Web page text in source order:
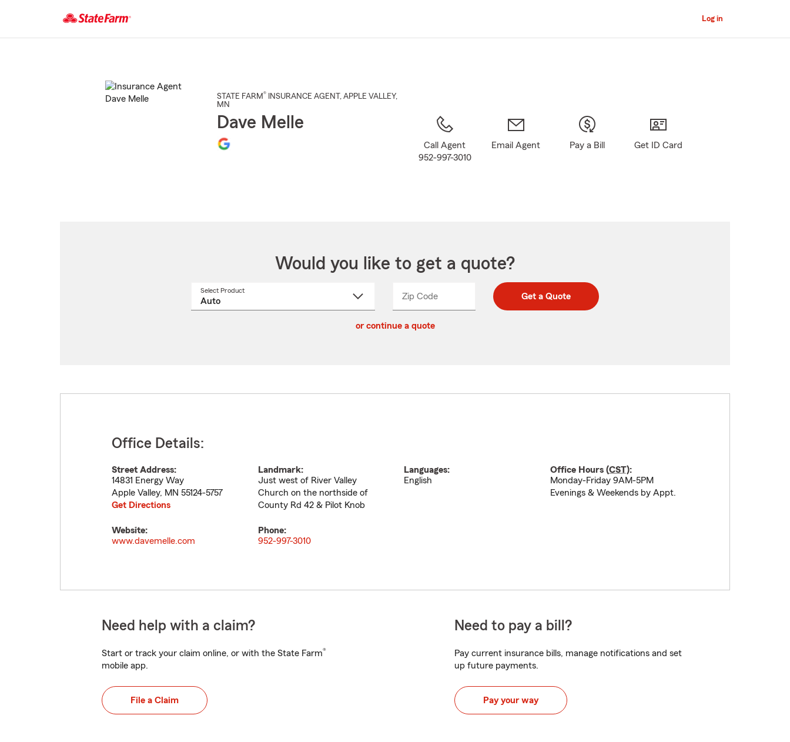
Main
Log in
STATE FARM® INSURANCE AGENT , APPLE VALLEY,
MN
Dave Melle
Call Agent
952-997-3010
Email Agent Pay a Bill Get ID Card
Would you like to get a quote?
Select Product
Zip CodeEnter
Enter
_____ Get a Quote
or continue a quote
Office Details:
Street Address:
14831 Energy Way
Apple Valley, MN 55124-5757
Get Directions
Landmark:
Just west of River Valley
Church on the northside of
County Rd 42 & Pilot Knob
Languages:
English
Office Hours (CST):
Monday-Friday 9AM-5PM
Evenings & Weekends by Appt.
Website:
www.davemelle.com
Phone:
952-997-3010
Need help with a claim?
Start or track your claim online, or with the State Farm®
mobile app.
File a Claim
Need to pay a bill?
Pay current insurance bills, manage notifications and set
up future payments.
Pay your way